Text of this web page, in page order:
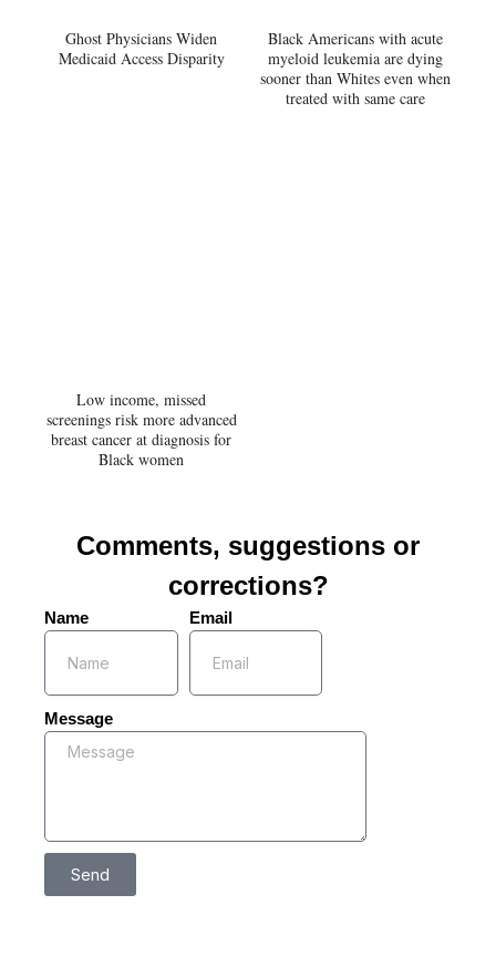
Ghost Physicians Widen
Medicaid Access Disparity
Black Americans with acute
myeloid leukemia are dying
sooner than Whites even when
treated with same care
Low income, missed
screenings risk more advanced
breast cancer at diagnosis for
Black women
Comments, suggestions or
corrections?
Name Email
Message
Send